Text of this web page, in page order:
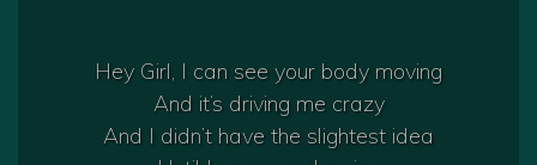
Hey Girl, I can see your body moving
And it’s driving me crazy
And I didn’t have the slightest idea